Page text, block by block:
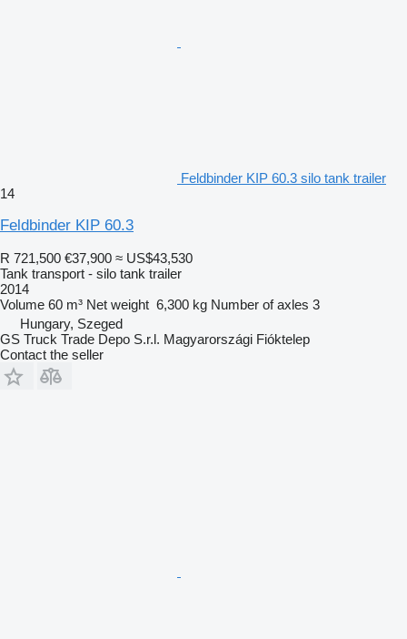
Feldbinder KIP 60.3 silo tank trailer
14
Feldbinder KIP 60.3
R 721,500 €37,900 ≈ US$43,530
Tank transport - silo tank trailer
2014
Volume 60 m³ Net weight 6,300 kg Number of axles 3
Hungary, Szeged
GS Truck Trade Depo S.r.l. Magyarországi Fióktelep
Contact the seller